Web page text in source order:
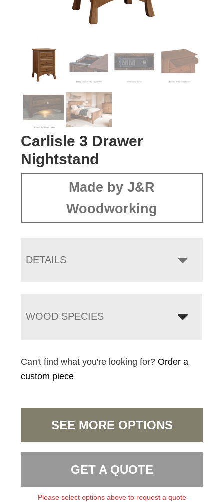
Carlisle 3 Drawer
Nightstand
Made by J&R
Woodworking
DETAILS
WOOD SPECIES
Can't find what you're looking for?Order a
custom piece
SEE MORE OPTIONS
GET A QUOTE
Please select options above to request a quote